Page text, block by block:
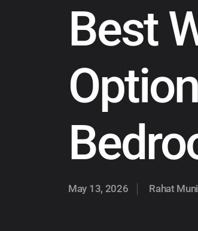
Best
May 13, 2026 Rahat